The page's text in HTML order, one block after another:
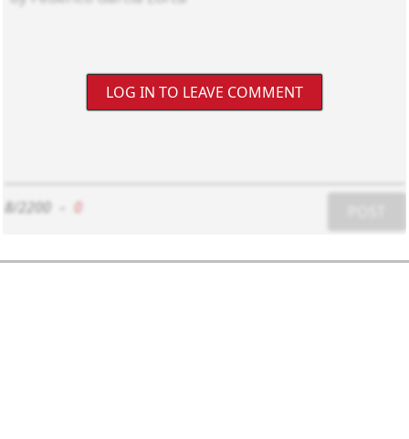
LOG IN TO LEAVE COMMENT
8/2200 0